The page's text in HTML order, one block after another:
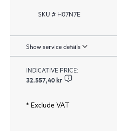
SKU # H07N7E
Show service details
INDICATIVE PRICE:
32.557,40 kr
* Exclude VAT